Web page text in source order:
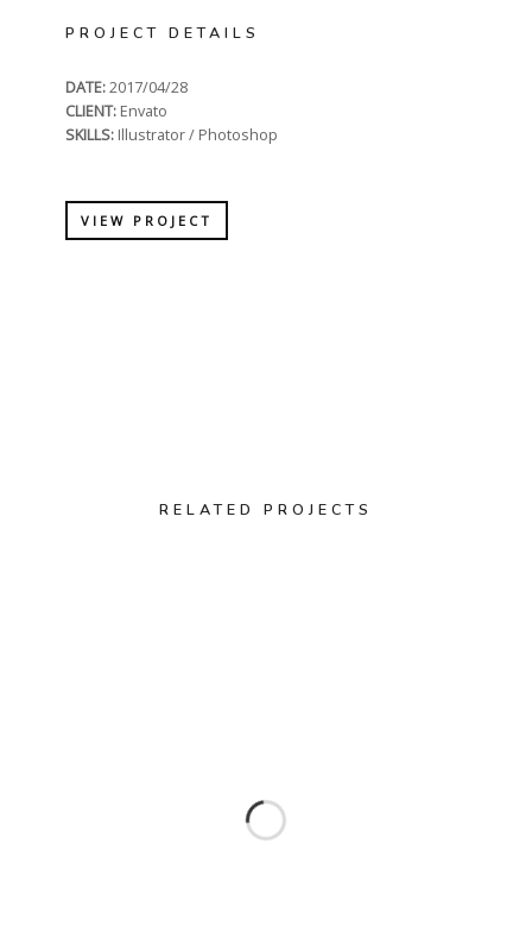
PROJECT DETAILS
DATE:2017/04/28
CLIENT: Envato
SKILLS: Illustrator / Photoshop
VIEW PROJECT
RELATED PROJECTS